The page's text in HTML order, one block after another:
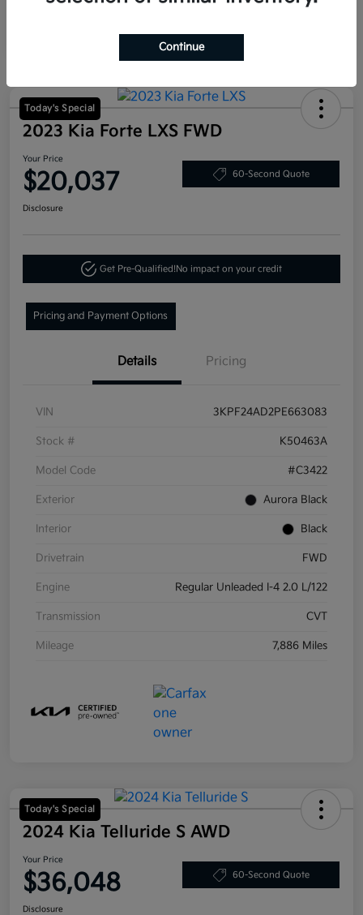
Today's Special
2023 Kia Forte LXS FWD
Your Price
$20,037 60-Second Quote
Disclosure
Get Pre-Qualified!No impact on your credit
Pricing and Payment Options
Details Pricing
VIN 3KPF24AD2PE663083
Stock # K50463A
Model Code #C3422
Exterior Aurora Black
Interior Black
Drivetrain FWD
Engine Regular Unleaded I-4 2.0 L/122
Transmission CVT
Mileage 7,886 Miles
Today's Special
2024 Kia Telluride S AWD
Your Price
$36,048 60-Second Quote
Disclosure
Continue